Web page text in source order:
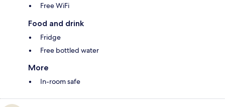
Free WiFi
Food and drink
Fridge
Free bottled water
More
In-room safe